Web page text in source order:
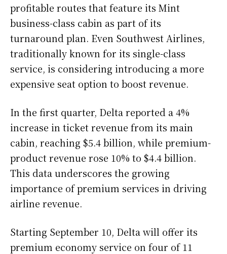
profitable routes that feature its Mint
business-class cabin as part of its
turnaround plan. Even Southwest Airlines,
traditionally known for its single-class
service, is considering introducing a more
expensive seat option to boost revenue.
In the first quarter, Delta reported a 4%
increase in ticket revenue from its main
cabin, reaching $5.4 billion, while premium-
product revenue rose 10% to $4.4 billion.
This data underscores the growing
importance of premium services in driving
airline revenue.
Starting September 10, Delta will offer its
premium economy service on four of 11